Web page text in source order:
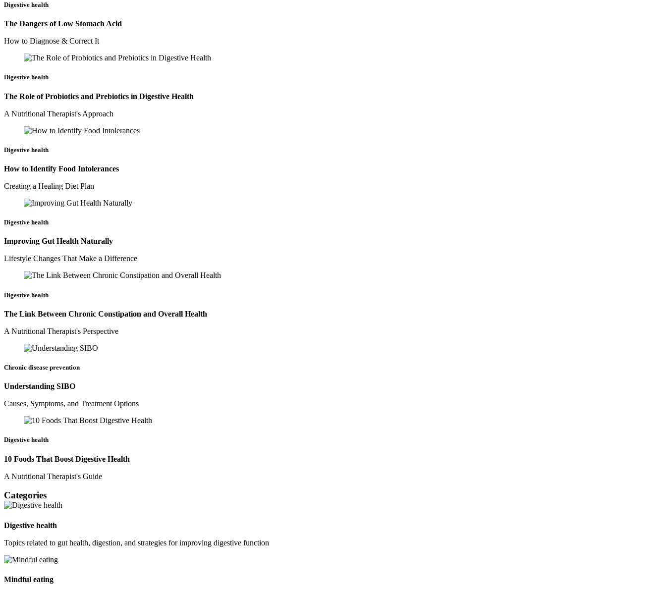
Digestive health
The Dangers of Low Stomach Acid
How to Diagnose & Correct It
Digestive health
The Role of Probiotics and Prebiotics in Digestive Health
A Nutritional Therapist's Approach
Digestive health
How to Identify Food Intolerances
Creating a Healing Diet Plan
Digestive health
Improving Gut Health Naturally
Lifestyle Changes That Make a Difference
Digestive health
The Link Between Chronic Constipation and Overall Health
A Nutritional Therapist's Perspective
Chronic disease prevention
Understanding SIBO
Causes, Symptoms, and Treatment Options
Digestive health
10 Foods That Boost Digestive Health
A Nutritional Therapist's Guide
Categories
Digestive health
Topics related to gut health, digestion, and strategies for improving digestive function
Mindful eating